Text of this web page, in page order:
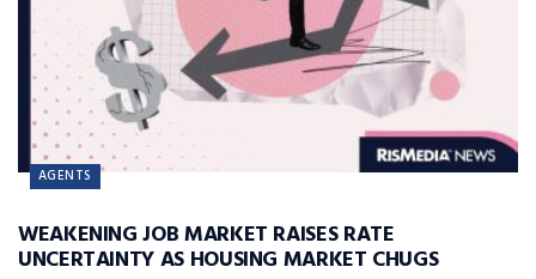
AGENTS
WEAKENING JOB MARKET RAISES RATE
UNCERTAINTY AS HOUSING MARKET CHUGS